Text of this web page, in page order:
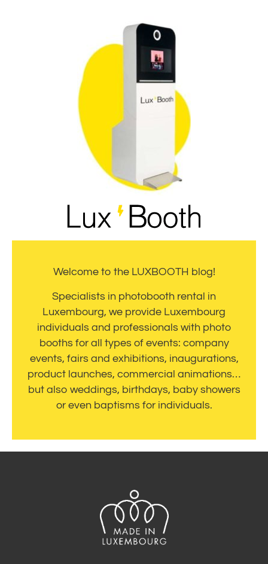
Welcome to the LUXBOOTH blog!
Specialists in photobooth rental in
Luxembourg, we provide Luxembourg
individuals and professionals with photo
booths for all types of events: company
events, fairs and exhibitions, inaugurations,
product launches, commercial animations…
but also weddings, birthdays, baby showers
or even baptisms for individuals.